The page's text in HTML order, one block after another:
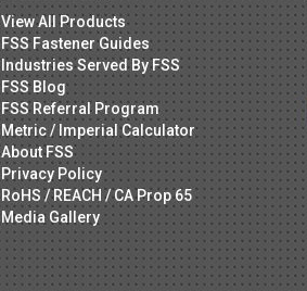
View All Products
FSS Fastener Guides
Industries Served By FSS
FSS Blog
FSS Referral Program
Metric / Imperial Calculator
About FSS
Privacy Policy
RoHS / REACH / CA Prop 65
Media Gallery